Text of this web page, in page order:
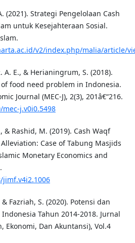
(2021). Strategi Pengelolaan Cash
untuk Kesejahteraan Sosial.
v2/index.php/malia/article/
A. E., & Herianingrum, S. (2018).
food need problem in Indonesia.
Journal (MEC-J), 2(3), 201â€“216.
j.v0i0.5498
& Rashid, M. (2019). Cash Waqf
Case of Tabung Masjids
Monetary Economics and
Fazriah, S. (2020). Potensi dan
Tahun 2014-2018. Jurnal
Ekonomi, Dan Akuntansi), Vol.4